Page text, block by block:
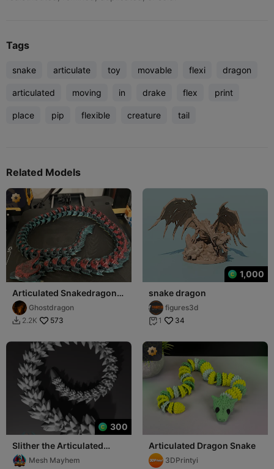
Tags
snake articulate toy movable flexi dragon
articulated moving in drake flex print
place pip flexible creature tail
Related Models
Articulated Snakedragon
ca.75cmGhostdragon
 2.2K 573
1,000
snake dragon
figures3d
 1 34
300
Slither the Articulated
Dragon Snake
Mesh Mayhem
Articulated Dragon Snake
3DPrintyi